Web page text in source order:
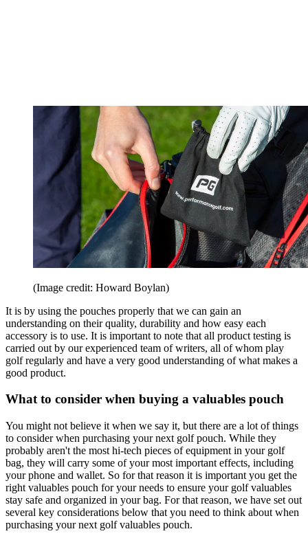
(Image credit: Howard Boylan)
It is by using the pouches properly that we can gain an
understanding on their quality, durability and how easy each
accessory is to use. It is important to note that all product testing is
carried out by our experienced team of writers, all of whom play
golf regularly and have a very good understanding of what makes a
good product.
What to consider when buying a valuables pouch
You might not believe it when we say it, but there are a lot of things
to consider when purchasing your next golf pouch. While they
probably aren't the most hi-tech pieces of equipment in your golf
bag, they will carry some of your most important effects, including
your phone and wallet. So for that reason it is important you get the
right valuables pouch for your needs to ensure your golf valuables
stay safe and organized in your bag. For that reason, we have set out
several key considerations below that you need to think about when
purchasing your next golf valuables pouch.